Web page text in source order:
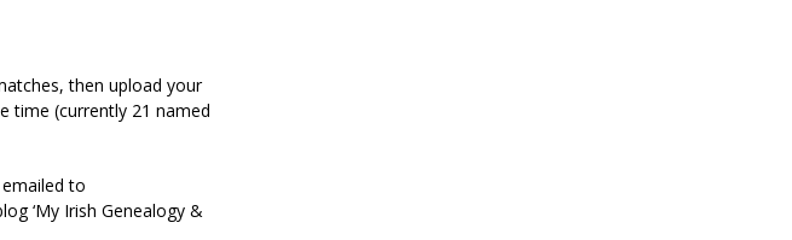
then upload your
time (currently 21 named
to
‘My Irish Genealogy &